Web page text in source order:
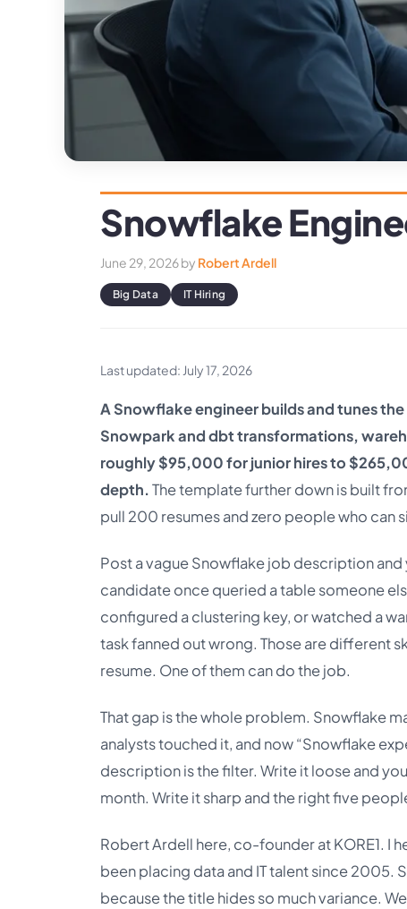
Snowflake
June 29, 2026by Robert Ardell
Big Data IT Hiring
Last updated: July 17, 2026
A Snowflake engineer builds and tunes
Snowpark and dbt transformations,
roughly $95,000 for junior hires to
depth.The template further down is built
pull 200 resumes and zero people who can
Post a vague Snowflake job description and
candidate once queried a table someone
configured a clustering key, or watched a
task fanned out wrong. Those are different
resume. One of them can do the job.
That gap is the whole problem. Snowflake
analysts touched it, and now “Snowflake
description is the filter. Write it loose and
month. Write it sharp and the right five
Robert Ardell here, co-founder at KORE1. I
been placing data and IT talent since
because the title hides so much variance.